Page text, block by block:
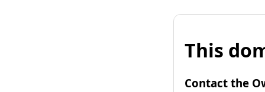
This
Contact the